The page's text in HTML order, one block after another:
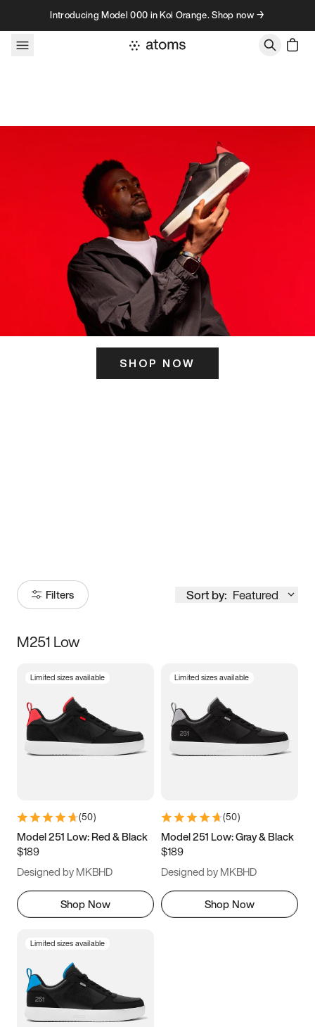
Skip to contentIntroducing Model 000 in Koi Orange. Shop now →
SHOP NOW
Filters Sort by: Featured
Size
3.5 4 4.5
5.5 6 6.5 7
9.5 10 10.5
11.5
M251 Low
Limited sizes available
(50)
Model 251 Low: Red & Black
$189
Designed by MKBHD
Shop Now
Limited sizes available
(50)
Model 251 Low: Gray & Black
$189
Designed by MKBHD
Shop Now
Limited sizes available